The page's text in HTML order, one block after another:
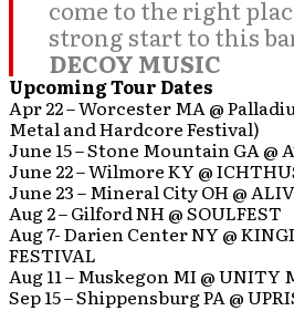
come to the right
strong start to this
DECOY MUSIC
Upcoming Tour Dates
Apr 22 – Worcester MA @
Metal and Hardcore Festival)
June 15 – Stone Mountain GA @
June 22 – Wilmore KY @
June 23 – Mineral City OH @
Aug 2 – Gilford NH @ SOULFEST
Aug 7- Darien Center NY @
FESTIVAL
Aug 11 – Muskegon MI @ UNITY
Sep 15 – Shippensburg PA @